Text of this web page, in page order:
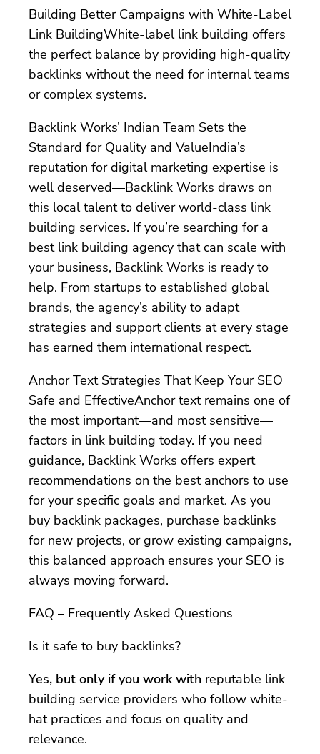
Building Better Campaigns with White-Label
Link BuildingWhite-label link building offers
the perfect balance by providing high-quality
backlinks without the need for internal teams
or complex systems.
Backlink Works’ Indian Team Sets the
Standard for Quality and ValueIndia’s
reputation for digital marketing expertise is
well deserved—Backlink Works draws on
this local talent to deliver world-class link
building services. If you’re searching for a
best link building agency that can scale with
your business, Backlink Works is ready to
help. From startups to established global
brands, the agency’s ability to adapt
strategies and support clients at every stage
has earned them international respect.
Anchor Text Strategies That Keep Your SEO
Safe and EffectiveAnchor text remains one of
the most important—and most sensitive—
factors in link building today. If you need
guidance, Backlink Works offers expert
recommendations on the best anchors to use
for your specific goals and market. As you
buy backlink packages, purchase backlinks
for new projects, or grow existing campaigns,
this balanced approach ensures your SEO is
always moving forward.
FAQ – Frequently Asked Questions
Is it safe to buy backlinks?
Yes, but only if you work with reputable link
building service providers who follow white-
hat practices and focus on quality and
relevance.